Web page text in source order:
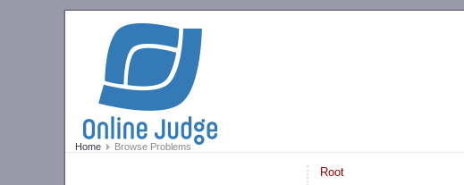
Home Browse Problems
Root